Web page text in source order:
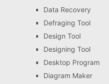
Data Recovery
Defraging Tool
Design Tool
Designing Tool
Desktop Program
Diagram Maker